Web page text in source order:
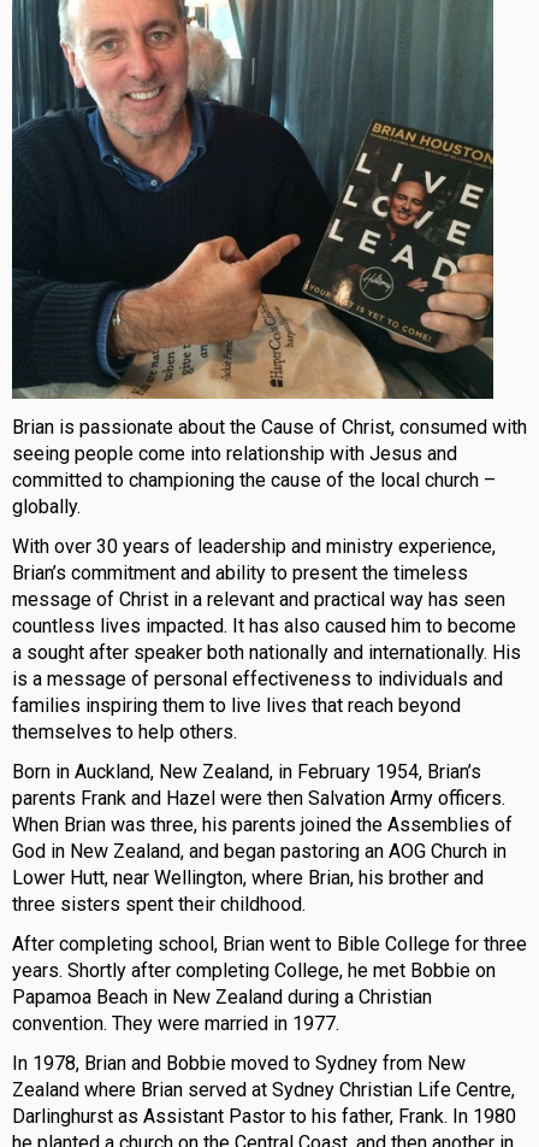
Brian is passionate about the Cause of Christ, consumed with
seeing people come into relationship with Jesus and
committed to championing the cause of the local church –
globally.
With over 30 years of leadership and ministry experience,
Brian’s commitment and ability to present the timeless
message of Christ in a relevant and practical way has seen
countless lives impacted. It has also caused him to become
a sought after speaker both nationally and internationally. His
is a message of personal effectiveness to individuals and
families inspiring them to live lives that reach beyond
themselves to help others.
Born in Auckland, New Zealand, in February 1954, Brian’s
parents Frank and Hazel were then Salvation Army officers.
When Brian was three, his parents joined the Assemblies of
God in New Zealand, and began pastoring an AOG Church in
Lower Hutt, near Wellington, where Brian, his brother and
three sisters spent their childhood.
After completing school, Brian went to Bible College for three
years. Shortly after completing College, he met Bobbie on
Papamoa Beach in New Zealand during a Christian
convention. They were married in 1977.
In 1978, Brian and Bobbie moved to Sydney from New
Zealand where Brian served at Sydney Christian Life Centre,
Darlinghurst as Assistant Pastor to his father, Frank. In 1980